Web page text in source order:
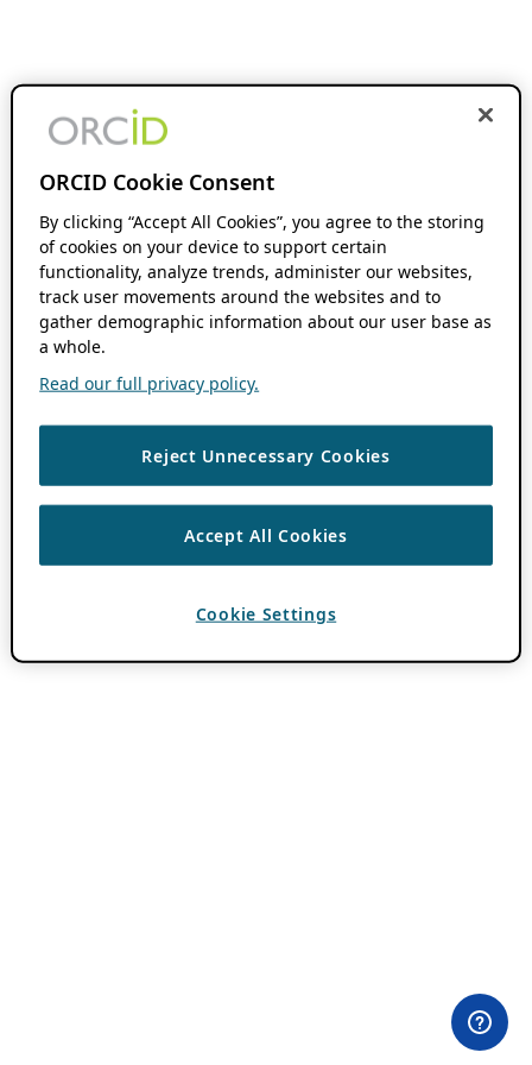
ORCID Cookie Consent
By clicking “Accept All Cookies”, you agree to the storing
of cookies on your device to support certain
functionality, analyze trends, administer our websites,
track user movements around the websites and to
gather demographic information about our user base as
a whole.
Read our full privacy policy.
Reject Unnecessary Cookies
Accept All Cookies
Cookie Settings